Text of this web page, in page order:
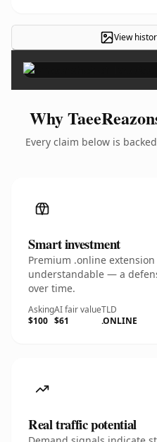
View
Why
Every claim below is
Smart investment
Premium .online
understandable — a
over time.
Asking
$100
AI fair value
$61
TLD
.ONLINE
Real traffic potential